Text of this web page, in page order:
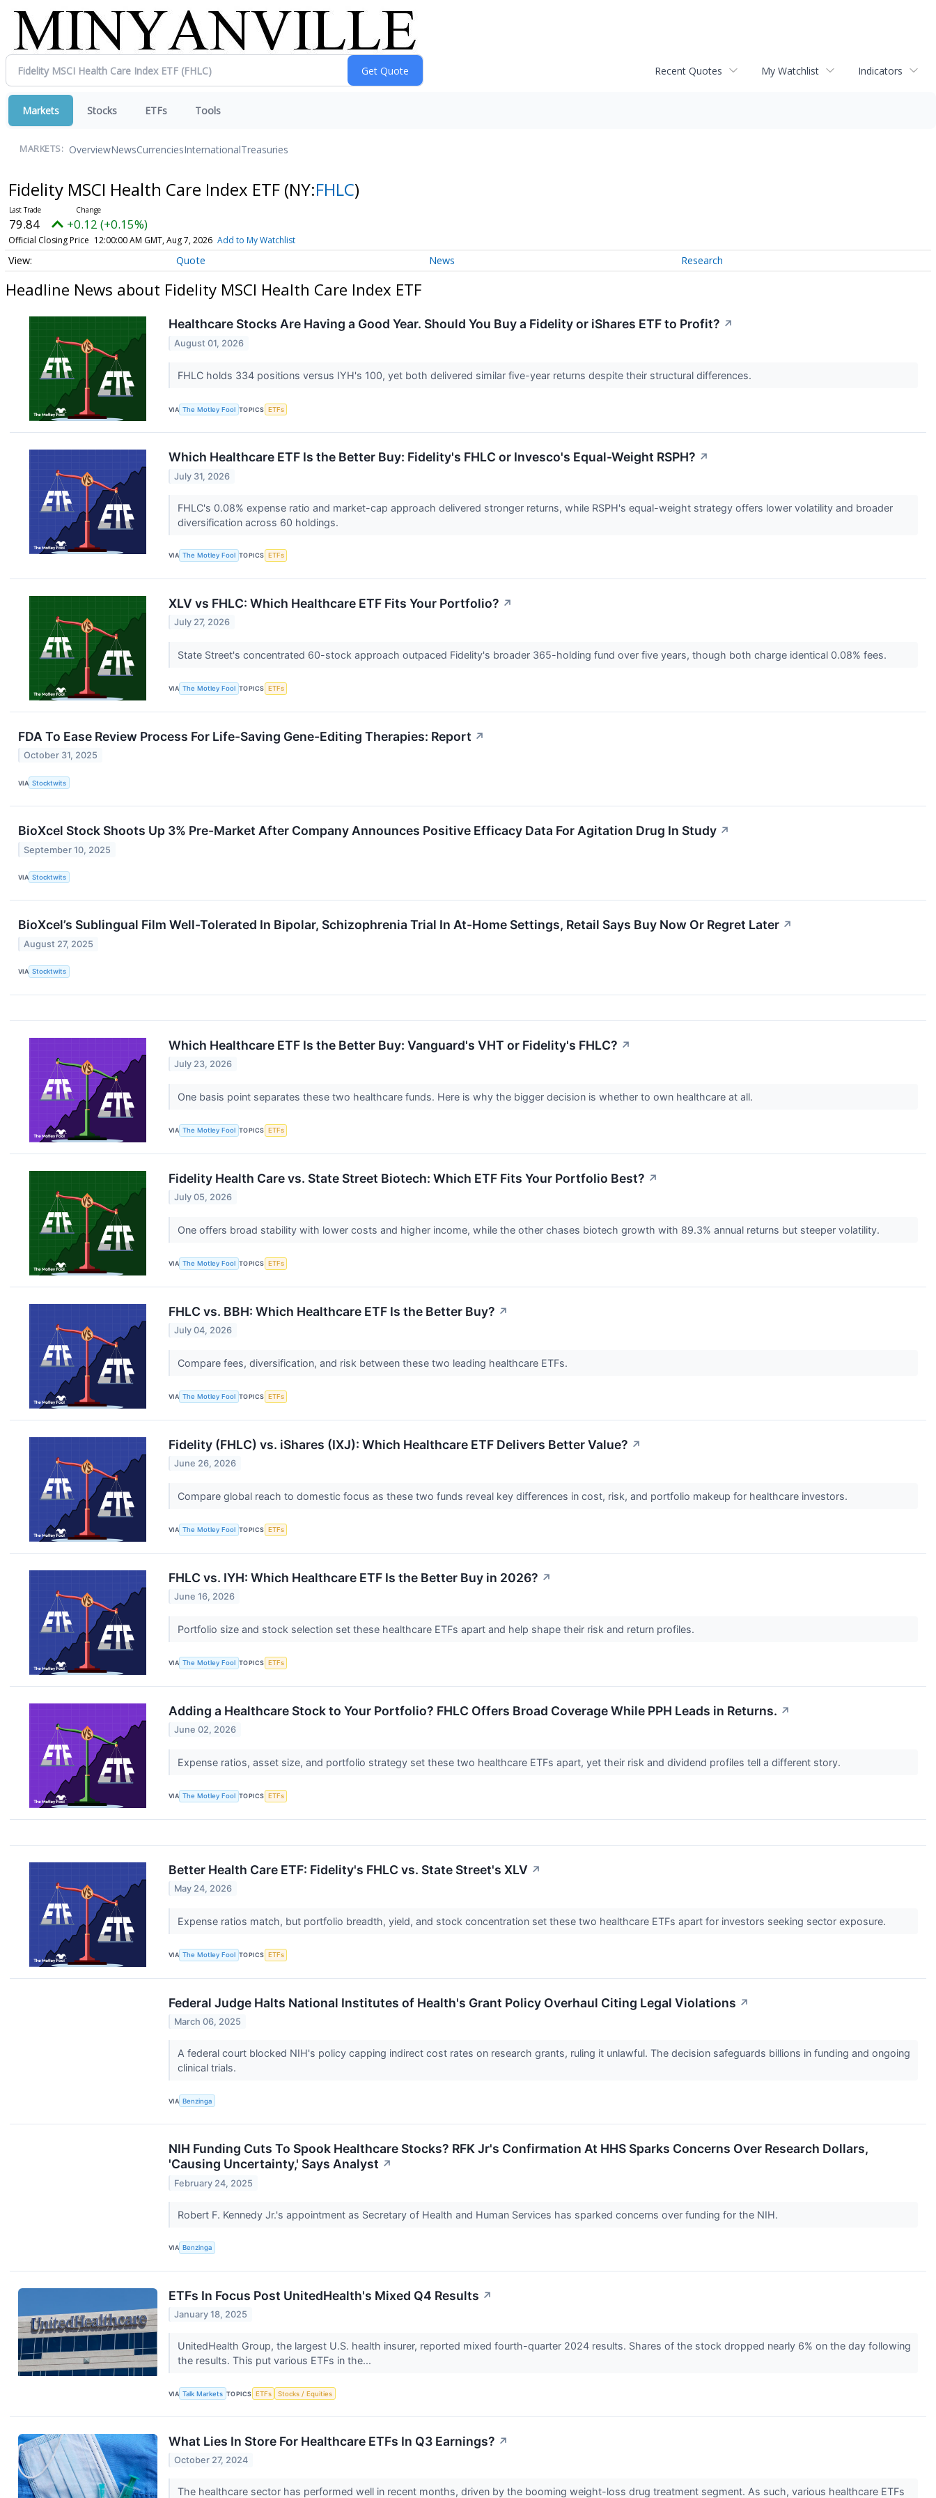
Recent Quotes My Watchlist Indicators
Markets Stocks ETFs Tools
MARKETS: OverviewNewsCurrenciesInternationalTreasuries
Fidelity MSCI Health Care Index ETF (NY:FHLC)
79.84 +0.12 (+0.15%)
Official Closing Price 12:00:00 AM GMT, Aug 7, 2026 Add to My Watchlist
Quote News Research
Headline News about Fidelity MSCI Health Care Index ETF
Healthcare Stocks Are Having a Good Year. Should You Buy a Fidelity or iShares ETF to Profit? ↗
August 01, 2026
FHLC holds 334 positions versus IYH's 100, yet both delivered similar five-year returns despite their structural differences.
VIA The Motley Fool TOPICS ETFs
Which Healthcare ETF Is the Better Buy: Fidelity's FHLC or Invesco's Equal-Weight RSPH? ↗
July 31, 2026
FHLC's 0.08% expense ratio and market-cap approach delivered stronger returns, while RSPH's equal-weight strategy offers lower volatility and broader
diversification across 60 holdings.
VIA The Motley Fool TOPICS ETFs
XLV vs FHLC: Which Healthcare ETF Fits Your Portfolio? ↗
July 27, 2026
State Street's concentrated 60-stock approach outpaced Fidelity's broader 365-holding fund over five years, though both charge identical 0.08% fees.
VIA The Motley Fool TOPICS ETFs
FDA To Ease Review Process For Life-Saving Gene-Editing Therapies: Report ↗
October 31, 2025
VIA Stocktwits
BioXcel Stock Shoots Up 3% Pre-Market After Company Announces Positive Efficacy Data For Agitation Drug In Study ↗
September 10, 2025
VIA Stocktwits
BioXcel’s Sublingual Film Well-Tolerated In Bipolar, Schizophrenia Trial In At-Home Settings, Retail Says Buy Now Or Regret Later ↗
August 27, 2025
VIA Stocktwits
Which Healthcare ETF Is the Better Buy: Vanguard's VHT or Fidelity's FHLC? ↗
July 23, 2026
One basis point separates these two healthcare funds. Here is why the bigger decision is whether to own healthcare at all.
VIA The Motley Fool TOPICS ETFs
Fidelity Health Care vs. State Street Biotech: Which ETF Fits Your Portfolio Best? ↗
July 05, 2026
One offers broad stability with lower costs and higher income, while the other chases biotech growth with 89.3% annual returns but steeper volatility.
VIA The Motley Fool TOPICS ETFs
FHLC vs. BBH: Which Healthcare ETF Is the Better Buy? ↗
July 04, 2026
Compare fees, diversification, and risk between these two leading healthcare ETFs.
VIA The Motley Fool TOPICS ETFs
Fidelity (FHLC) vs. iShares (IXJ): Which Healthcare ETF Delivers Better Value? ↗
June 26, 2026
Compare global reach to domestic focus as these two funds reveal key differences in cost, risk, and portfolio makeup for healthcare investors.
VIA The Motley Fool TOPICS ETFs
FHLC vs. IYH: Which Healthcare ETF Is the Better Buy in 2026? ↗
June 16, 2026
Portfolio size and stock selection set these healthcare ETFs apart and help shape their risk and return profiles.
VIA The Motley Fool TOPICS ETFs
Adding a Healthcare Stock to Your Portfolio? FHLC Offers Broad Coverage While PPH Leads in Returns. ↗
June 02, 2026
Expense ratios, asset size, and portfolio strategy set these two healthcare ETFs apart, yet their risk and dividend profiles tell a different story.
VIA The Motley Fool TOPICS ETFs
Better Health Care ETF: Fidelity's FHLC vs. State Street's XLV ↗
May 24, 2026
Expense ratios match, but portfolio breadth, yield, and stock concentration set these two healthcare ETFs apart for investors seeking sector exposure.
VIA The Motley Fool TOPICS ETFs
Federal Judge Halts National Institutes of Health's Grant Policy Overhaul Citing Legal Violations ↗
March 06, 2025
A federal court blocked NIH's policy capping indirect cost rates on research grants, ruling it unlawful. The decision safeguards billions in funding and ongoing
clinical trials.
VIA Benzinga
NIH Funding Cuts To Spook Healthcare Stocks? RFK Jr's Confirmation At HHS Sparks Concerns Over Research Dollars,
'Causing Uncertainty,' Says Analyst ↗
February 24, 2025
Robert F. Kennedy Jr.'s appointment as Secretary of Health and Human Services has sparked concerns over funding for the NIH.
VIA Benzinga
ETFs In Focus Post UnitedHealth's Mixed Q4 Results ↗
January 18, 2025
UnitedHealth Group, the largest U.S. health insurer, reported mixed fourth-quarter 2024 results. Shares of the stock dropped nearly 6% on the day following
the results. This put various ETFs in the...
VIA Talk Markets TOPICS ETFs Stocks / Equities
What Lies In Store For Healthcare ETFs In Q3 Earnings? ↗
October 27, 2024
The healthcare sector has performed well in recent months, driven by the booming weight-loss drug treatment segment. As such, various healthcare ETFs